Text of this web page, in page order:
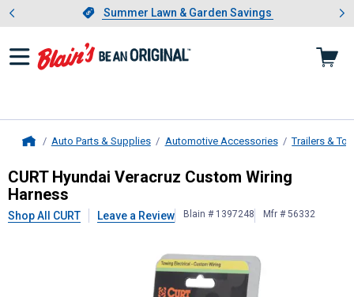
Slide 1 of 4.Summer Lawn & Garden Savings
Summer Lawn & Garden Savings
Showing slide 1 of 4: Summer
Auto Parts & Supplies Automotive Accessories Trailers &
CURTHyundai Veracruz Custom
CURT Hyundai Veracruz Custom Wiring
Harness
Shop All CURT Leave a Review Blain # 1397248 Mfr # 56332